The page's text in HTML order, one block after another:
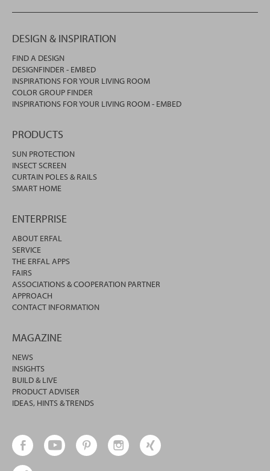
DESIGN & INSPIRATION
FIND A DESIGN
DESIGNFINDER - EMBED
INSPIRATIONS FOR YOUR LIVING ROOM
COLOR GROUP FINDER
INSPIRATIONS FOR YOUR LIVING ROOM - EMBED
PRODUCTS
SUN PROTECTION
INSECT SCREEN
CURTAIN POLES & RAILS
SMART HOME
ENTERPRISE
ABOUT ERFAL
SERVICE
THE ERFAL APPS
FAIRS
ASSOCIATIONS & COOPERATION PARTNER
APPROACH
CONTACT INFORMATION
MAGAZINE
NEWS
INSIGHTS
BUILD & LIVE
PRODUCT ADVISER
IDEAS, HINTS & TRENDS